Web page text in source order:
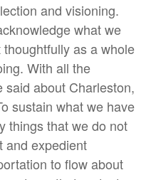
and visioning.
what we
as a whole
With all the
about Charleston,
sustain what we have
things that we do not
and expedient
to flow about